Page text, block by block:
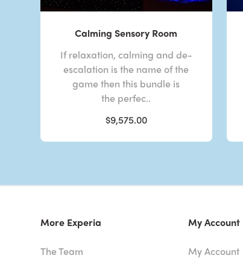
Calming Sensory Room
If relaxation, calming and de-
escalation is the name of the
game then this bundle is
the perfec..
$9,575.00
More Experia
The Team
My Account
My Account